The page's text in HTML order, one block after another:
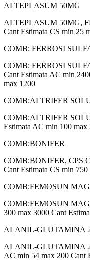
ALTEPLASUM 50MG
ALTEPLASUM 50MG,
Cant Estimata CS min 25
COMB: FERROSI
COMB: FERROSI
Cant Estimata AC min
max 1200
COMB:ALTRIFER
COMB:ALTRIFER
Estimata AC min 100 max
COMB:BONIFER
COMB:BONIFER, CPS
Cant Estimata CS min 750
COMB:FEMOSUN
COMB:FEMOSUN
300 max 3000 Cant
ALANIL-GLUTAMINA
ALANIL-GLUTAMINA
AC min 54 max 200 Cant